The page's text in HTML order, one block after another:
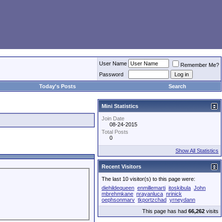
User Name
Remember Me?
Password
Today's Posts Search
Mini Statistics
Join Date
08-24-2015
Total Posts
0
Show All Statistics
Recent Visitors
The last 10 visitor(s) to this page were:
diehildequeen enmillemarti itoskibula John
mbrehmkane nrayanluca nrinick
oephsonmarv tkportzchad yrneydann
This page has had 66,262 visits